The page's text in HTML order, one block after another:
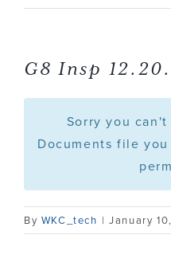
Profile
Services
Portfolio
Contact
G8 Insp
Sorry you
Documents file
By WKC_tech | January